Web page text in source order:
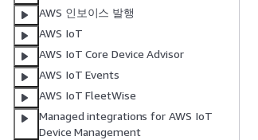
AWS 인보이스 발행
AWS IoT
AWS IoT Core Device Advisor
AWS IoT Events
AWS IoT FleetWise
Managed integrations for AWS IoT
Device Management